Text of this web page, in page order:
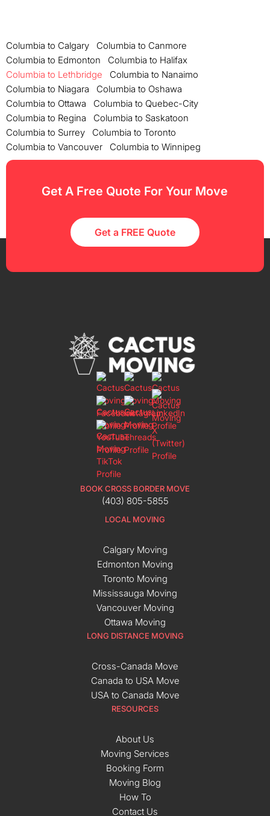
Columbia to Calgary
Columbia to Canmore
Columbia to Edmonton
Columbia to Halifax
Columbia to Lethbridge
Columbia to Nanaimo
Columbia to Niagara
Columbia to Oshawa
Columbia to Ottawa
Columbia to Quebec-City
Columbia to Regina
Columbia to Saskatoon
Columbia to Surrey
Columbia to Toronto
Columbia to Vancouver
Columbia to Winnipeg
Get A Free Quote For Your Move
Get a FREE Quote
BOOK CROSS BORDER MOVE
(403) 805-5855
LOCAL MOVING
Calgary Moving
Edmonton Moving
Toronto Moving
Mississauga Moving
Vancouver Moving
Ottawa Moving
LONG DISTANCE MOVING
Cross-Canada Move
Canada to USA Move
USA to Canada Move
RESOURCES
About Us
Moving Services
Booking Form
Moving Blog
How To
Contact Us